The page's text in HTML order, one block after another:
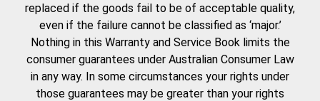
replaced if the goods fail to be of acceptable quality,
even if the failure cannot be classified as ‘major.’
Nothing in this Warranty and Service Book limits the
consumer guarantees under Australian Consumer Law
in any way. In some circumstances your rights under
those guarantees may be greater than your rights